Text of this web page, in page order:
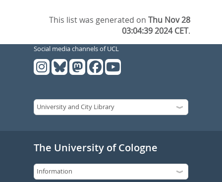
This list was generated onThu Nov 28
03:04:39 2024 CET.
Social media channels of UCL
The University of Cologne